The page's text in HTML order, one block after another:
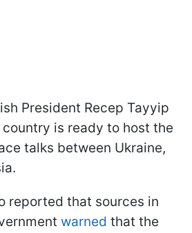
President Recep Tayyip
country is ready to host the
talks between Ukraine,
reported that sources in
warned that the